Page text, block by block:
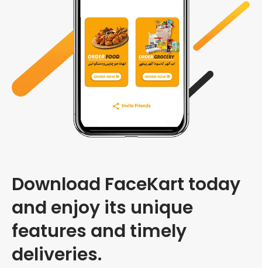
Download FaceKart today
and enjoy its unique
features and timely
deliveries.